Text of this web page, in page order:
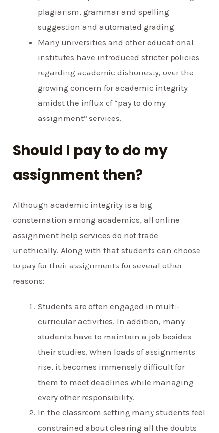
plagiarism, grammar and spelling
suggestion and automated grading.
Many universities and other educational
institutes have introduced stricter policies
regarding academic dishonesty, over the
growing concern for academic integrity
amidst the influx of “pay to do my
assignment” services.
Should I pay to do my
assignment then?
Although academic integrity is a big
consternation among academics, all online
assignment help services do not trade
unethically. Along with that students can choose
to pay for their assignments for several other
reasons:
Students are often engaged in multi-
curricular activities. In addition, many
students have to maintain a job besides
their studies. When loads of assignments
rise, it becomes immensely difficult for
them to meet deadlines while managing
every other responsibility.
In the classroom setting many students feel
constrained about clearing all the doubts